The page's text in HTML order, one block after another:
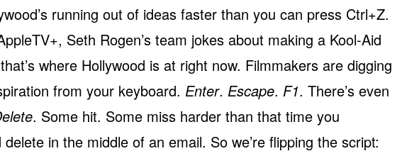
running out of ideas faster than you can press Ctrl+Z.
Seth Rogen’s team jokes about making a Kool-Aid
where Hollywood is at right now. Filmmakers are digging
from your keyboard. Enter. Escape. F1. There’s even
. Some hit. Some miss harder than that time you
in the middle of an email. So we’re flipping the script: